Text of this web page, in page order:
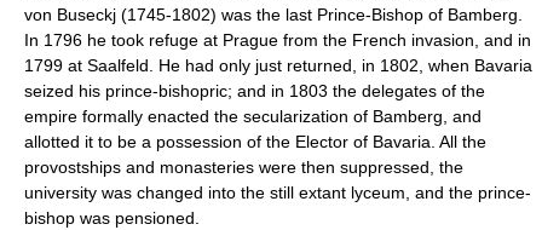
von Buseckj (1745-1802) was the last Prince-Bishop of Bamberg.
In 1796 he took refuge at Prague from the French invasion, and in
1799 at Saalfeld. He had only just returned, in 1802, when Bavaria
seized his prince-bishopric; and in 1803 the delegates of the
empire formally enacted the secularization of Bamberg, and
allotted it to be a possession of the Elector of Bavaria. All the
provostships and monasteries were then suppressed, the
university was changed into the still extant lyceum, and the prince-
bishop was pensioned.